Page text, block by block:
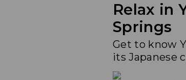
Relax in
Springs
Get to know
its Japanese